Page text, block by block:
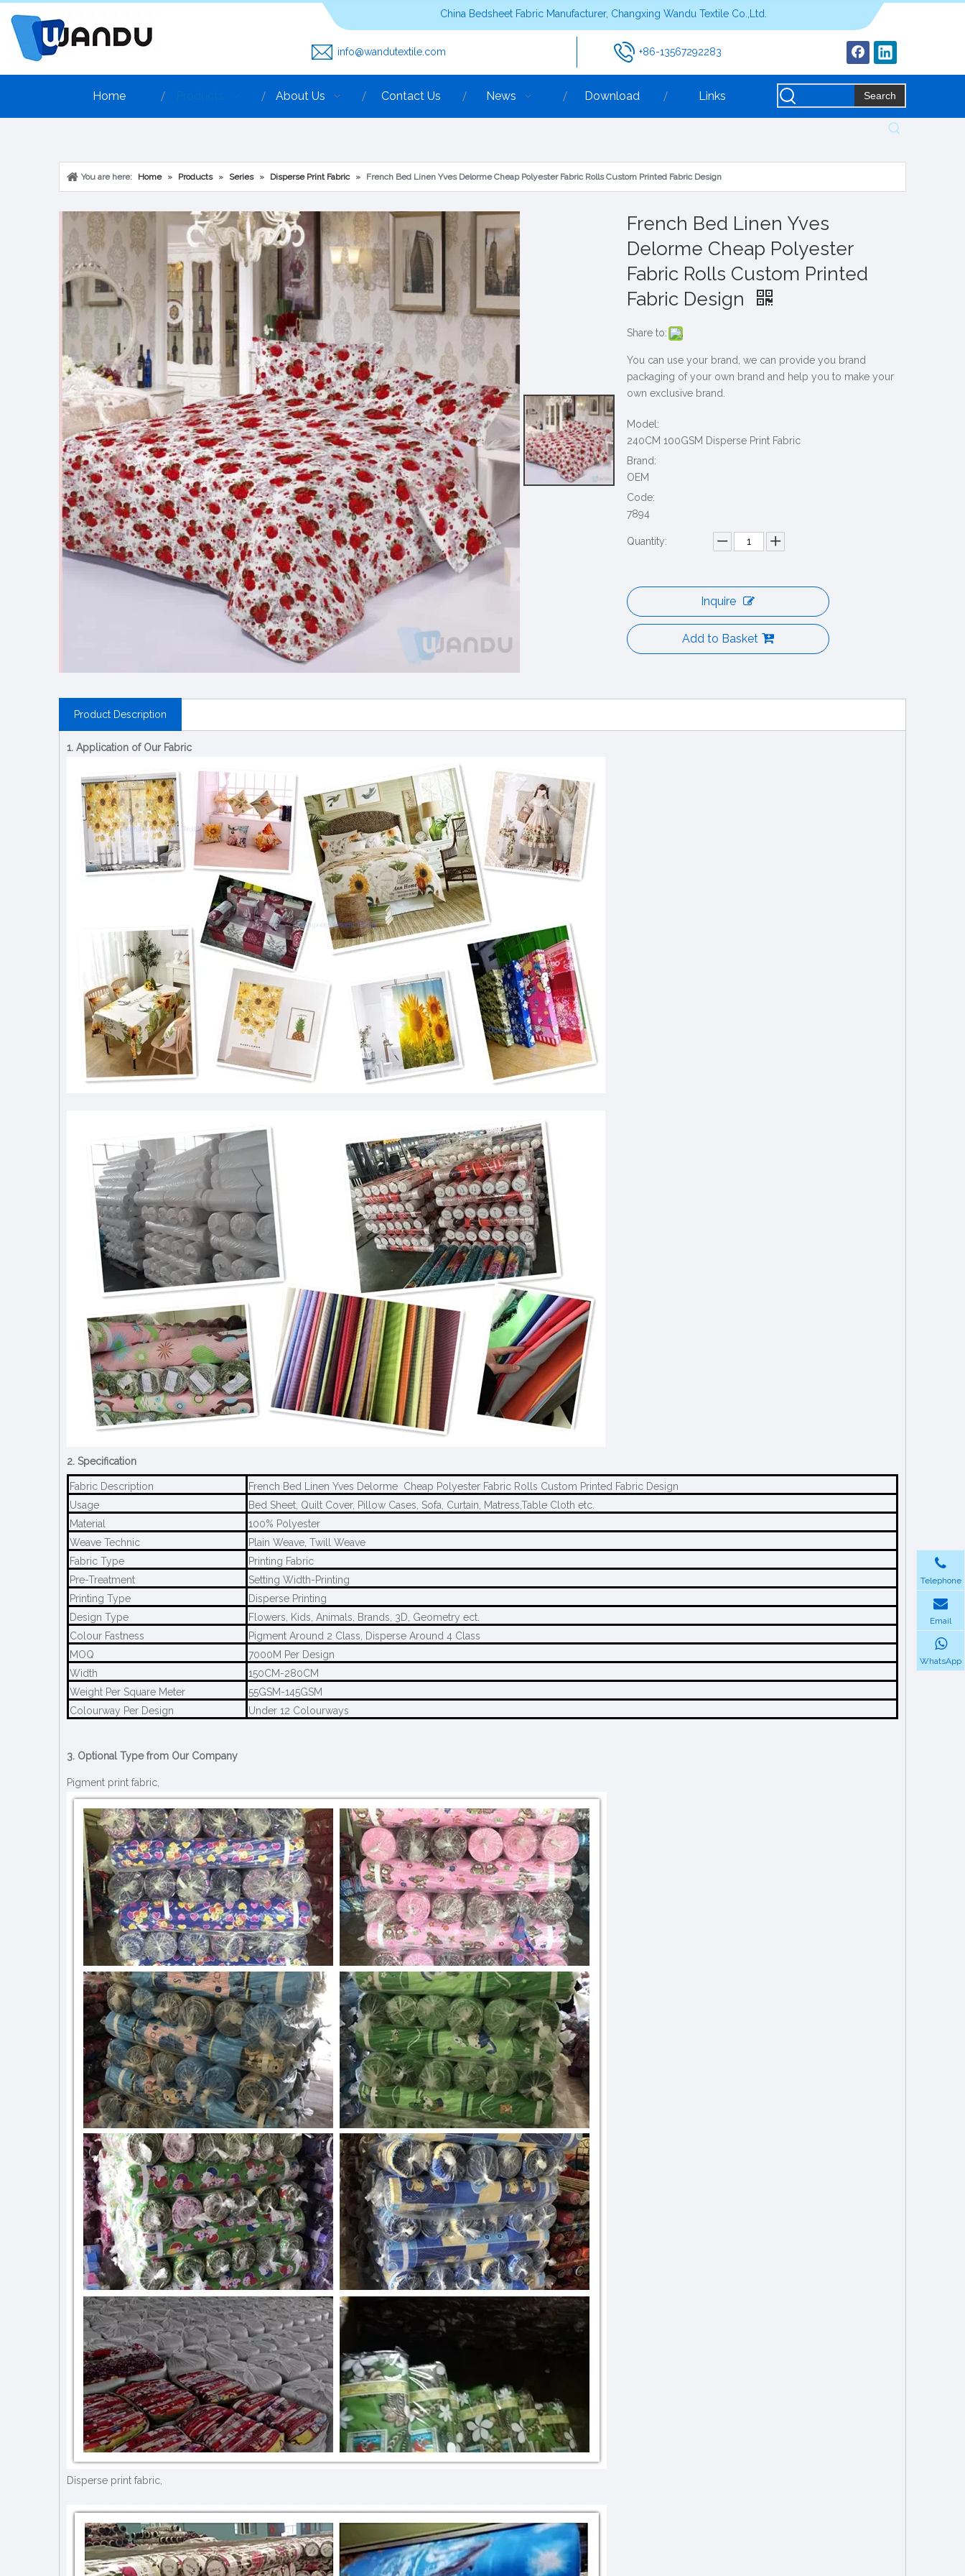
China Bedsheet Fabric Manufacturer, Changxing Wandu Textile Co.,Ltd.
info@wandutextile.com +86-13567292283
Home About Us Contact Us News Download Links Search
You are here: Home » Products » Series » Disperse Print Fabric » French Bed Linen Yves Delorme Cheap Polyester Fabric Rolls Custom Printed Fabric Design
French Bed Linen Yves
Delorme Cheap Polyester
Fabric Rolls Custom Printed
Fabric Design
Share to:
You can use your brand, we can provide you brand
packaging of your own brand and help you to make your
own exclusive brand.
Model:
240CM 100GSM Disperse Print Fabric
Brand:
OEM
Code:
7894
Quantity:
Inquire
Add to Basket
Product Description
1. Application of Our Fabric
2. Specification
Fabric Description
French Bed Linen Yves Delorme Cheap Polyester Fabric Rolls Custom Printed Fabric Design
Usage
Bed Sheet, Quilt Cover, Pillow Cases, Sofa, Curtain, Matress,Table Cloth etc.
Material
100% Polyester
Weave Technic
Plain Weave, Twill Weave
Fabric Type
Printing Fabric
Pre-Treatment
Setting Width-Printing
Printing Type
Disperse Printing
Design Type
Flowers, Kids, Animals, Brands, 3D, Geometry ect.
Colour Fastness
Pigment Around 2 Class, Disperse Around 4 Class
MOQ
7000M Per Design
Width
150CM-280CM
Weight Per Square Meter
55GSM-145GSM
Colourway Per Design
Under 12 Colourways
3. Optional Type from Our Company
Pigment print fabric,
Disperse print fabric,
Telephone
Email
WhatsApp